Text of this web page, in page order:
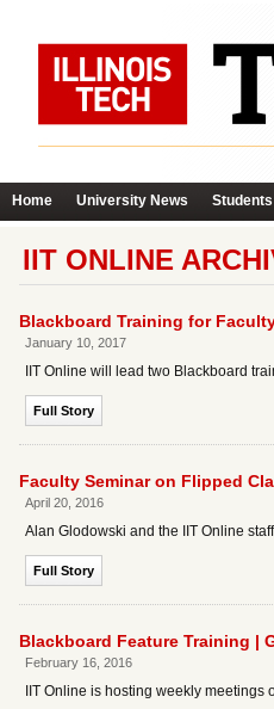
Home University News Students
IIT ONLINE
Blackboard Training for
January 10, 2017
IIT Online will lead two Blackboard
Full Story
Faculty Seminar on Flipped
April 20, 2016
Alan Glodowski and the IIT Online
Full Story
Blackboard Feature Training |
February 16, 2016
IIT Online is hosting weekly